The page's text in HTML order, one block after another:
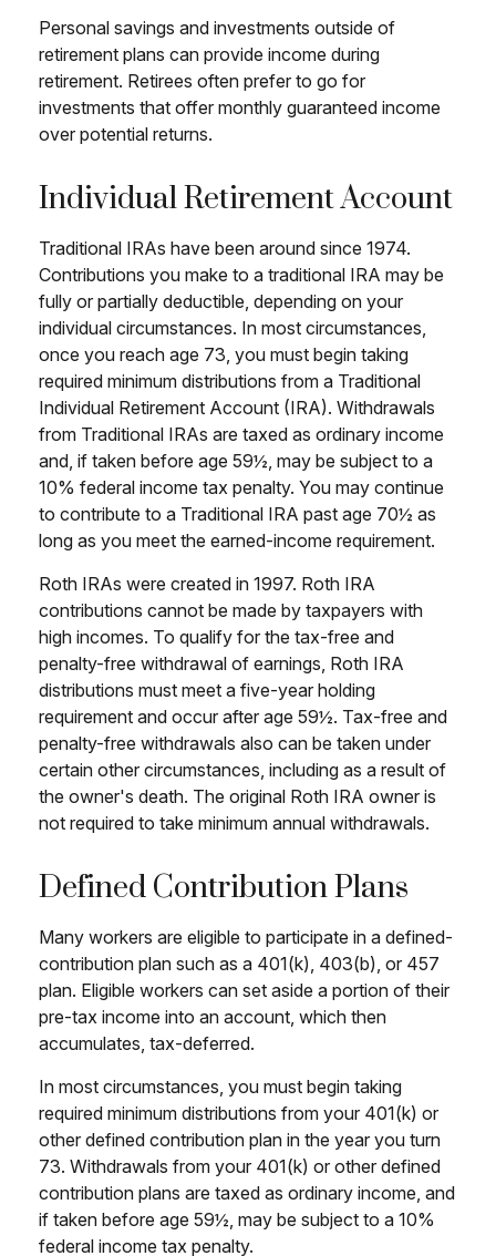
Personal savings and investments outside of
retirement plans can provide income during
retirement. Retirees often prefer to go for
investments that offer monthly guaranteed income
over potential returns.
Individual Retirement Account
Traditional IRAs have been around since 1974.
Contributions you make to a traditional IRA may be
fully or partially deductible, depending on your
individual circumstances. In most circumstances,
once you reach age 73, you must begin taking
required minimum distributions from a Traditional
Individual Retirement Account (IRA). Withdrawals
from Traditional IRAs are taxed as ordinary income
and, if taken before age 59½, may be subject to a
10% federal income tax penalty. You may continue
to contribute to a Traditional IRA past age 70½ as
long as you meet the earned-income requirement.
Roth IRAs were created in 1997. Roth IRA
contributions cannot be made by taxpayers with
high incomes. To qualify for the tax-free and
penalty-free withdrawal of earnings, Roth IRA
distributions must meet a five-year holding
requirement and occur after age 59½. Tax-free and
penalty-free withdrawals also can be taken under
certain other circumstances, including as a result of
the owner's death. The original Roth IRA owner is
not required to take minimum annual withdrawals.
Defined Contribution Plans
Many workers are eligible to participate in a defined-
contribution plan such as a 401(k), 403(b), or 457
plan. Eligible workers can set aside a portion of their
pre-tax income into an account, which then
accumulates, tax-deferred.
In most circumstances, you must begin taking
required minimum distributions from your 401(k) or
other defined contribution plan in the year you turn
73. Withdrawals from your 401(k) or other defined
contribution plans are taxed as ordinary income, and
if taken before age 59½, may be subject to a 10%
federal income tax penalty.